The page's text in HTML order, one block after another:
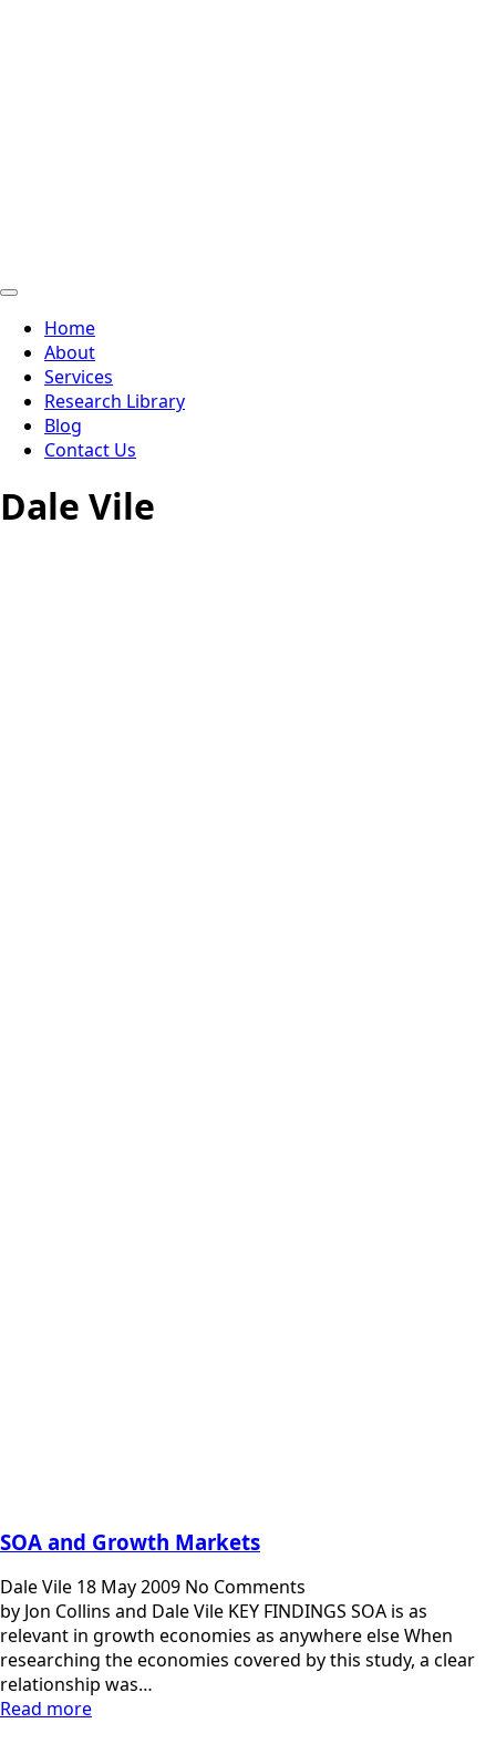
Home
About
Services
Research Library
Blog
Contact Us
Dale Vile
SOA and Growth Markets
Dale Vile 18 May 2009 No Comments
by Jon Collins and Dale Vile KEY FINDINGS SOA is as
relevant in growth economies as anywhere else When
researching the economies covered by this study, a clear
relationship was…
Read more